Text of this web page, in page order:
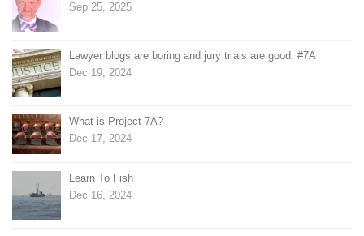
Sep 25, 2025
Lawyer blogs are boring and jury trials are good. #7A
Dec 19, 2024
What is Project 7A?
Dec 17, 2024
Learn To Fish
Dec 16, 2024